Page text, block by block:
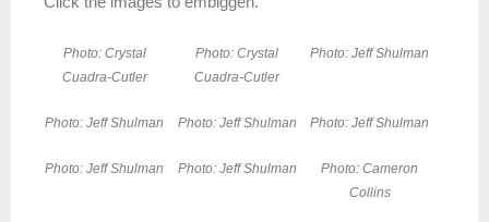
Photo: Crystal
Cuadra-Cutler
Photo: Crystal
Cuadra-Cutler
Photo: Jeff Shulman
Photo: Jeff Shulman Photo: Jeff Shulman Photo: Jeff Shulman
Photo: Jeff Shulman Photo: Jeff Shulman
Photo: Cameron
Collins